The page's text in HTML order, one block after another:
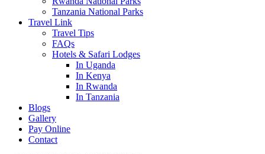
Tanzania National Parks
Travel Link
Travel Tips
FAQs
Hotels & Safari Lodges
In Uganda
In Kenya
In Rwanda
In Tanzania
Blogs
Gallery
Pay Online
Contact